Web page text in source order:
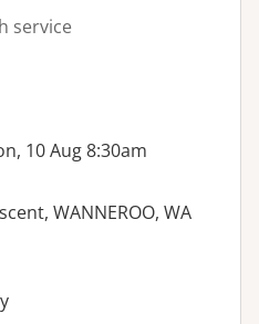
service
10 Aug 8:30am
WANNEROO, WA